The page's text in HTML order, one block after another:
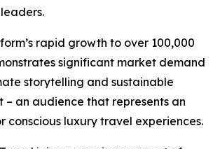
rapid growth to over 100,000
significant market demand
storytelling and sustainable
– an audience that represents an
conscious luxury travel experiences.